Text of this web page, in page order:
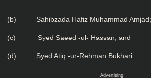
(b) Sahibzada Hafiz Muhammad Amjad;
(c) Syed Saeed -ul- Hassan; and
(d) Syed Atiq -ur-Rehman Bukhari.
Advertising